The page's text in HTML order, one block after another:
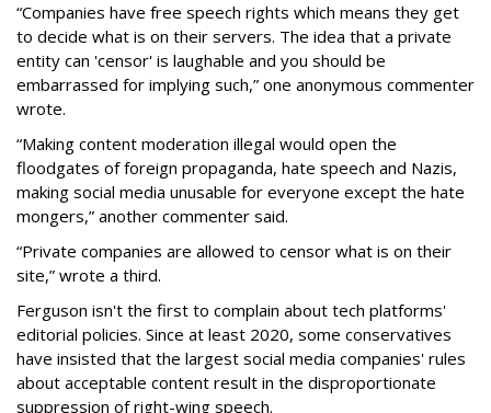
“Companies have free speech rights which means they get
to decide what is on their servers. The idea that a private
entity can 'censor' is laughable and you should be
embarrassed for implying such,” one anonymous commenter
wrote.
“Making content moderation illegal would open the
floodgates of foreign propaganda, hate speech and Nazis,
making social media unusable for everyone except the hate
mongers,” another commenter said.
“Private companies are allowed to censor what is on their
site,” wrote a third.
Ferguson isn't the first to complain about tech platforms'
editorial policies. Since at least 2020, some conservatives
have insisted that the largest social media companies' rules
about acceptable content result in the disproportionate
suppression of right-wing speech.